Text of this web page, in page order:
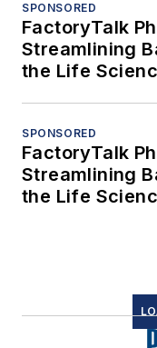
SPONSORED
FactoryTalk
Streamlining
the Life
SPONSORED
FactoryTalk
Streamlining
the Life